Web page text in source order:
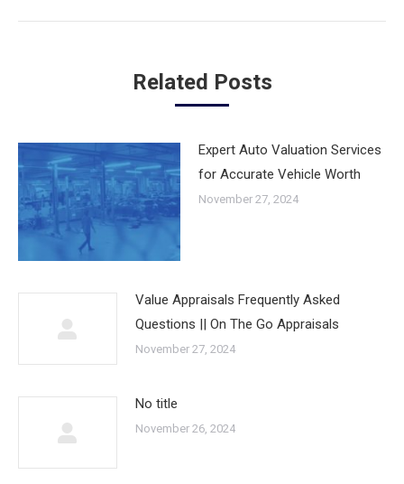
Related Posts
Expert Auto Valuation Services
for Accurate Vehicle Worth
November 27, 2024
Value Appraisals Frequently Asked
Questions || On The Go Appraisals
November 27, 2024
No title
November 26, 2024